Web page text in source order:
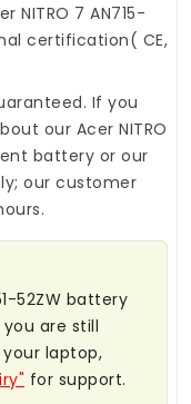
NITRO 7 AN715-
certification( CE,
If you
our Acer NITRO
battery or our
our customer
52ZW battery
are still
laptop,
for support.